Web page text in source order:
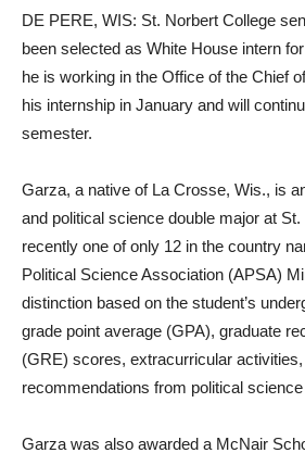
DE PERE, WIS: St. Norbert College
been selected as White House intern
he is working in the Office of the Chief
his internship in January and will
semester.
Garza, a native of La Crosse, Wis., is
and political science double major at
recently one of only 12 in the country
Political Science Association (APSA)
distinction based on the student’s
grade point average (GPA), graduate
(GRE) scores, extracurricular
recommendations from political
Garza was also awarded a McNair